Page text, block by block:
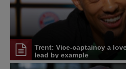
Trent: Vice-captaincy a
lead by example